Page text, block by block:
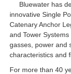
Bluewater has
innovative Single
Catenary Anchor
and Tower
gasses, power and
characteristics and
For more than 40